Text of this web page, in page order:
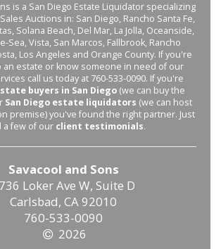
is a San Diego Estate Liquidator specializing
Auctions in: San Diego, Rancho Santa Fe,
Solana Beach, Del Mar, La Jolla, Oceanside,
Sea, Vista, San Marcos, Fallbrook, Rancho
Los Angeles and Orange County. If you're
estate or know someone in need of our
call us today at 760-533-0090. If you're
buyers in San Diego (we can buy the
San Diego estate liquidators (we can host
premise) you've found the right partner. Just
a few of our client testimonials.
Savacool and Sons
Loker Ave W, Suite D
Carlsbad, CA 92010
760-533-0090
2026